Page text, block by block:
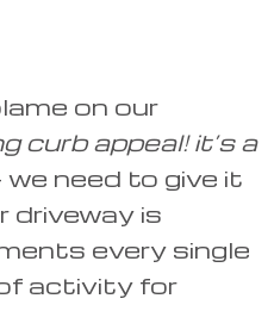
on our
curb appeal! it’s a
we need to give it
driveway is
every single
of activity for